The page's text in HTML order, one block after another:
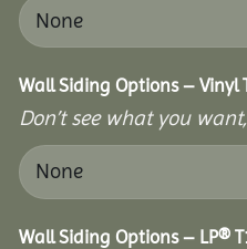
Wall Siding Options – Vinyl
Don’t see what you
Wall Siding Options – LP®